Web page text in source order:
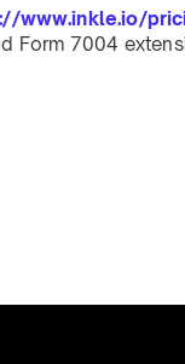
www.inkle.io/
Form 7004